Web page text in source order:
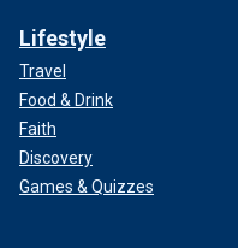
Lifestyle
Travel
Food & Drink
Faith
Discovery
Games & Quizzes